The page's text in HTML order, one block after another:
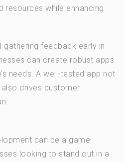
resources while enhancing
gathering feedback early in
can create robust apps
needs. A well-tested app not
drives customer
can be a game-
looking to stand out in a